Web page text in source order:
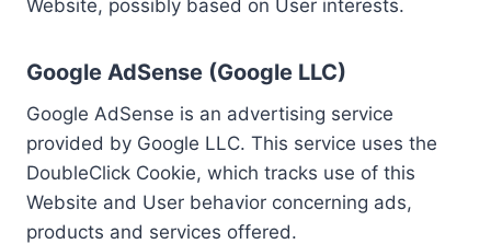
Website, possibly based on User interests.
Google AdSense (Google LLC)
Google AdSense is an advertising service
provided by Google LLC. This service uses the
DoubleClick Cookie, which tracks use of this
Website and User behavior concerning ads,
products and services offered.